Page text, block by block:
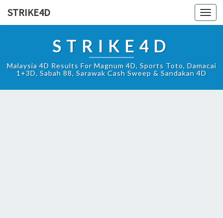
STRIKE4D
STRIKE4D
Malaysia 4D Results For Magnum 4D, Sports Toto, Damacai
1+3D, Sabah 88, Sarawak Cash Sweep & Sandakan 4D